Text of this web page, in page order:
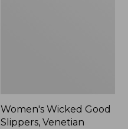
Women's Wicked Good
Slippers, Venetian